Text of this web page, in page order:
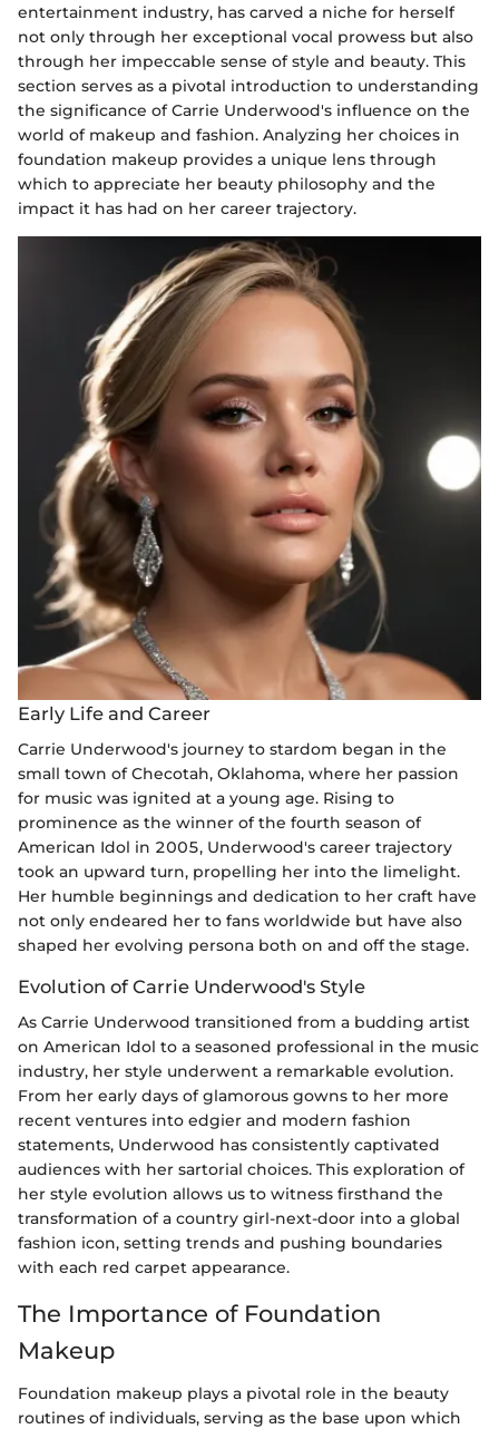
entertainment industry, has carved a niche for herself
not only through her exceptional vocal prowess but also
through her impeccable sense of style and beauty. This
section serves as a pivotal introduction to understanding
the significance of Carrie Underwood's influence on the
world of makeup and fashion. Analyzing her choices in
foundation makeup provides a unique lens through
which to appreciate her beauty philosophy and the
impact it has had on her career trajectory.
Early Life and Career
Carrie Underwood's journey to stardom began in the
small town of Checotah, Oklahoma, where her passion
for music was ignited at a young age. Rising to
prominence as the winner of the fourth season of
American Idol in 2005, Underwood's career trajectory
took an upward turn, propelling her into the limelight.
Her humble beginnings and dedication to her craft have
not only endeared her to fans worldwide but have also
shaped her evolving persona both on and off the stage.
Evolution of Carrie Underwood's Style
As Carrie Underwood transitioned from a budding artist
on American Idol to a seasoned professional in the music
industry, her style underwent a remarkable evolution.
From her early days of glamorous gowns to her more
recent ventures into edgier and modern fashion
statements, Underwood has consistently captivated
audiences with her sartorial choices. This exploration of
her style evolution allows us to witness firsthand the
transformation of a country girl-next-door into a global
fashion icon, setting trends and pushing boundaries
with each red carpet appearance.
The Importance of Foundation
Makeup
Foundation makeup plays a pivotal role in the beauty
routines of individuals, serving as the base upon which